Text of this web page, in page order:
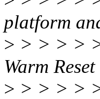
platform
> > > > >
Warm
> > > > >